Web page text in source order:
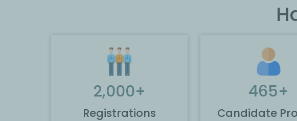
2,000+
Registrations
465+
Candidate